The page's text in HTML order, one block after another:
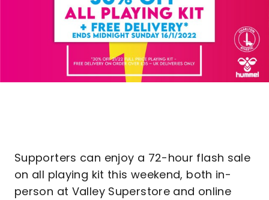
Supporters can enjoy a 72-hour flash sale
on all playing kit this weekend, both in-
person at Valley Superstore and online